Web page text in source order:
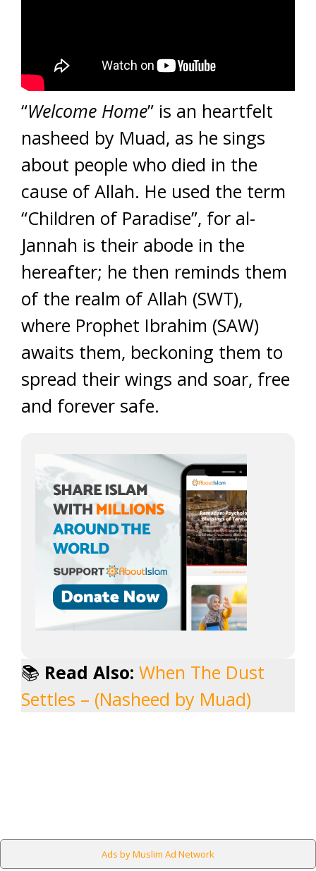
“Welcome Home” is an heartfelt
nasheed by Muad, as he sings
about people who died in the
cause of Allah. He used the term
“Children of Paradise”, for al-
Jannah is their abode in the
hereafter; he then reminds them
of the realm of Allah (SWT),
where Prophet Ibrahim (SAW)
awaits them, beckoning them to
spread their wings and soar, free
and forever safe.
📚 Read Also: When The Dust
Settles – (Nasheed by Muad)
Ads by Muslim Ad Network